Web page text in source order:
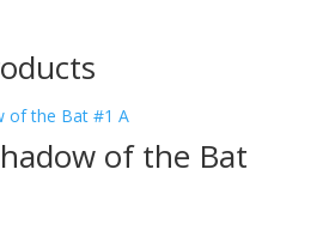
of the Bat